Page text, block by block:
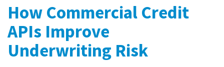
How Commercial Credit
APIs Improve
Underwriting Risk